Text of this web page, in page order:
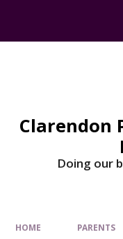
Clarendon
Doing our
HOME PARENTS